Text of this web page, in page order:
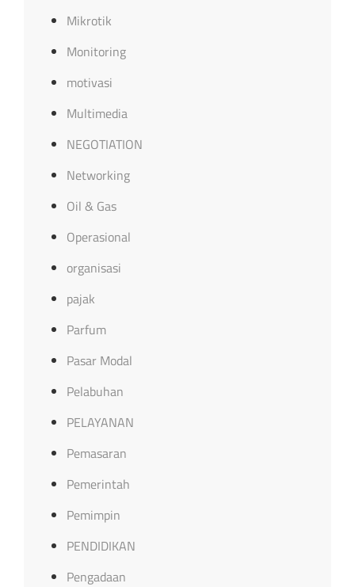
Mikrotik
Monitoring
motivasi
Multimedia
NEGOTIATION
Networking
Oil & Gas
Operasional
organisasi
pajak
Parfum
Pasar Modal
Pelabuhan
PELAYANAN
Pemasaran
Pemerintah
Pemimpin
PENDIDIKAN
Pengadaan